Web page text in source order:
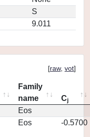
S
9.011
[raw, vot]
Family
name
Cj
Eos
Eos -0.5700